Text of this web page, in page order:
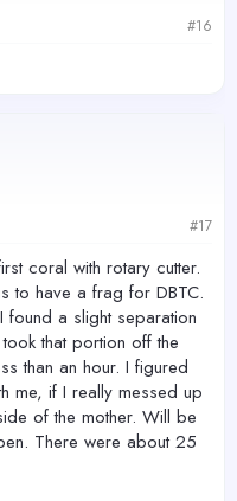
#16
#17
coral with rotary cutter.
to have a frag for DBTC.
found a slight separation
that portion off the
than an hour. I figured
me, if I really messed up
of the mother. Will be
There were about 25